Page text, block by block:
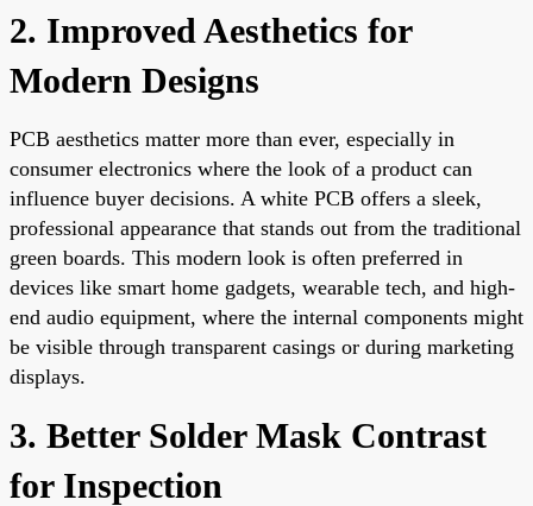
2. Improved Aesthetics for
Modern Designs
PCB aesthetics matter more than ever, especially in
consumer electronics where the look of a product can
influence buyer decisions. A white PCB offers a sleek,
professional appearance that stands out from the traditional
green boards. This modern look is often preferred in
devices like smart home gadgets, wearable tech, and high-
end audio equipment, where the internal components might
be visible through transparent casings or during marketing
displays.
3. Better Solder Mask Contrast
for Inspection